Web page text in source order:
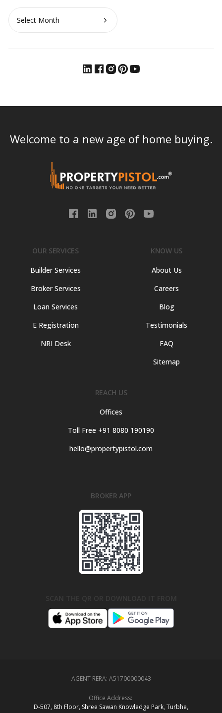
Archives
Welcome to a new age of home buying.
OUR SERVICES
Builder Services
Broker Services
Loan Services
E Registration
NRI Desk
KNOW US
About Us
Careers
Blog
Testimonials
FAQ
Sitemap
REACH US
Offices
Toll Free +91 8080 190190
hello@propertypistol.com
BROKER APP
AGENT RERA: A51700000043
Office Address:
D‑507,‍ 8th Floor, Shree Sawan Knowledge Park, Turbhe,